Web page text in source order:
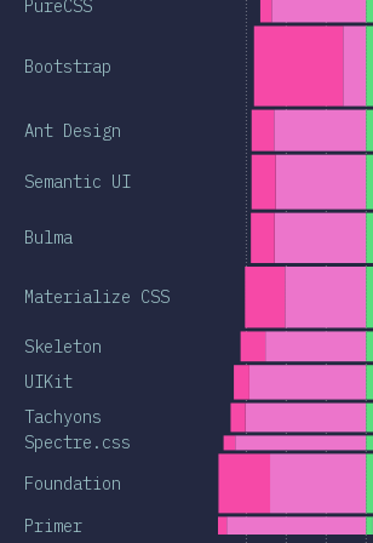
PureCSS
Bootstrap
Ant Design
Semantic UI
Bulma
Materialize CSS
Skeleton
UIKit
Tachyons
Spectre.css
Foundation
Primer